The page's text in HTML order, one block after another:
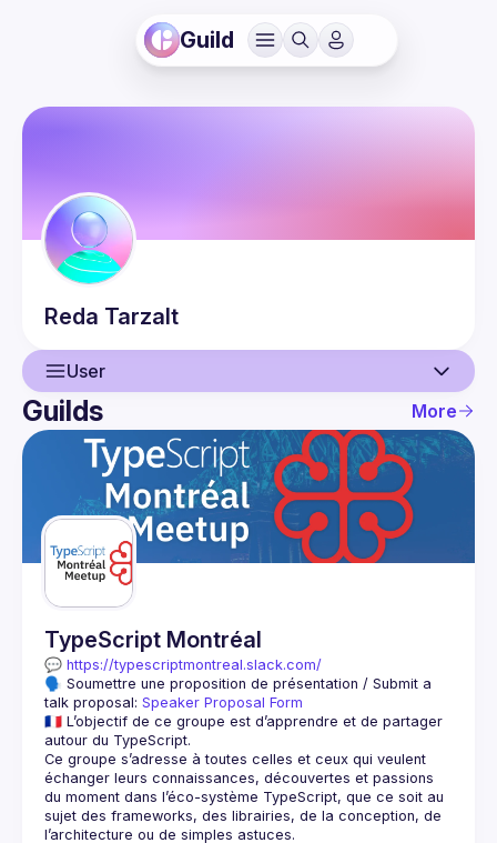
Guild
Reda Tarzalt
User
User
Events
Guilds
Guilds More
TypeScript Montréal
💬 https://typescriptmontreal.slack.com/
🗣️ Soumettre une proposition de présentation / Submit a
talk proposal: Speaker Proposal Form
🇫🇷 L’objectif de ce groupe est d’apprendre et de partager
Ce groupe s’adresse à toutes celles et ceux qui veulent
échanger leurs connaissances, découvertes et passions
du moment dans l’éco-système TypeScript, que ce soit au
sujet des frameworks, des librairies, de la conception, de